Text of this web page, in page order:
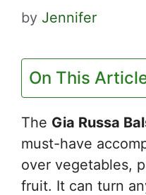
by Jennifer
On This
The Gia Russa
must-have
over vegetables,
fruit. It can turn